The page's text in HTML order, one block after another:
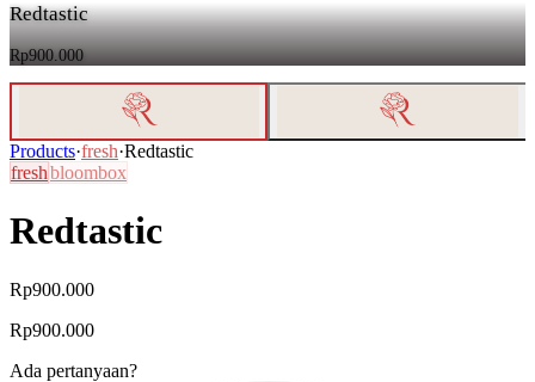
Redtastic
Rp900.000
Products·fresh·Redtastic
freshbloombox
Redtastic
Rp900.000
Rp900.000
Ada pertanyaan?